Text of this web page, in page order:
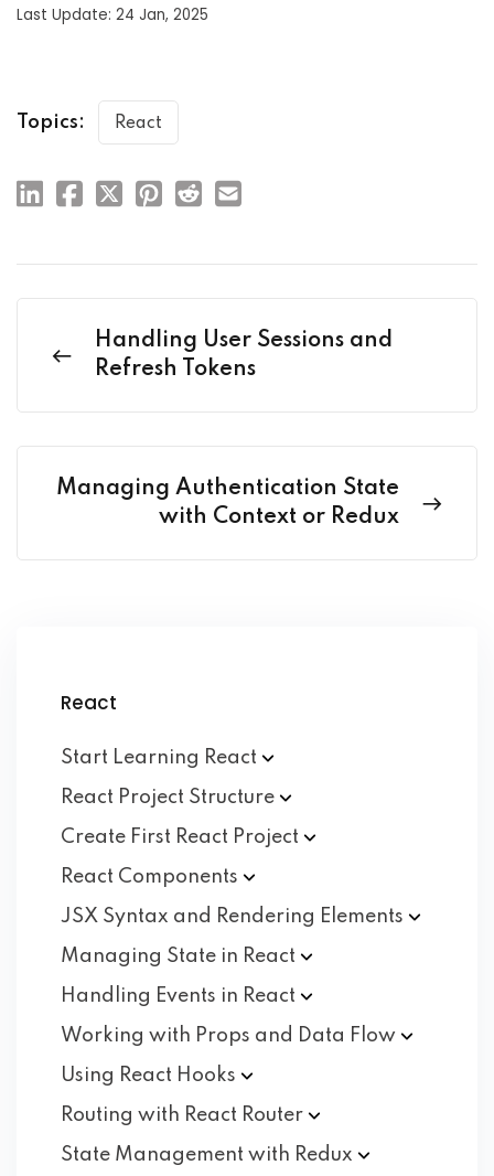
Last Update: 24 Jan, 2025
Topics: React
Handling User Sessions and
Refresh Tokens
Managing Authentication State
with Context or Redux
React
Start Learning React
React Project Structure
Create First React Project
React Components
JSX Syntax and Rendering Elements
Managing State in React
Handling Events in React
Working with Props and Data Flow
Using React Hooks
Routing with React Router
State Management with Redux